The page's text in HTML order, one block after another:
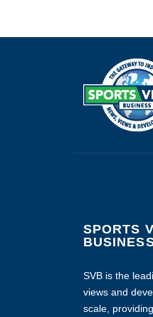
SPORTS
SVB is the
views and
scale,